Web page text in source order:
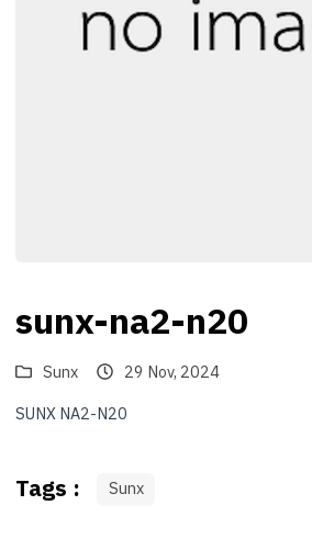
sunx-na2-n20
Sunx
29 Nov, 2024
SUNX NA2-N20
Tags : Sunx